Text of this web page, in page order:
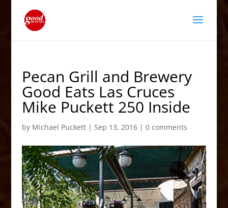
Pecan Grill and Brewery
Good Eats Las Cruces
Mike Puckett 250 Inside
by Michael Puckett| Sep 13, 2016| 0 comments